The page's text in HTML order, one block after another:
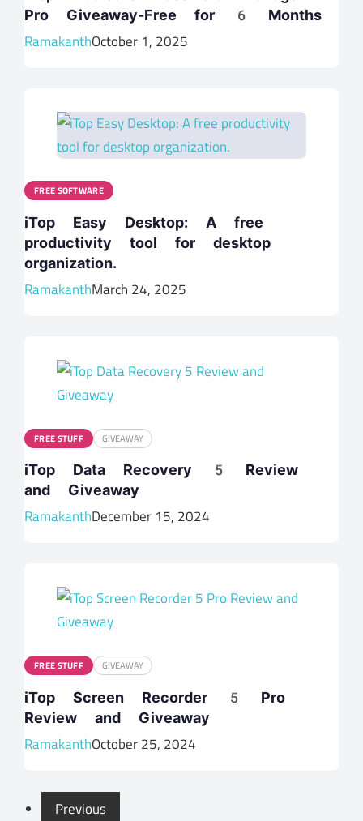
Pro Giveaway-Free for 6 Months
RamakanthOctober 1, 2025
FREE SOFTWARE
iTop Easy Desktop: A free
productivity tool for desktop
organization.
RamakanthMarch 24, 2025
FREE STUFF GIVEAWAY
iTop Data Recovery 5 Review
and Giveaway
RamakanthDecember 15, 2024
FREE STUFF GIVEAWAY
iTop Screen Recorder 5 Pro
Review and Giveaway
RamakanthOctober 25, 2024
Previous